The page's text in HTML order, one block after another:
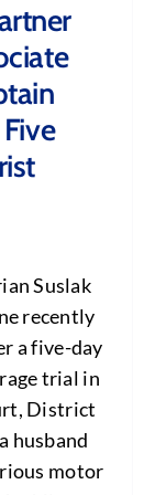
Suslak
recently
a five-day
trial in
District
husband
motor